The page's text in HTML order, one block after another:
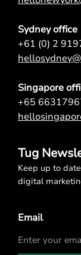
Sydney office
+61 (0) 2
Singapore
+65
Tug
Keep up to
digital
Email